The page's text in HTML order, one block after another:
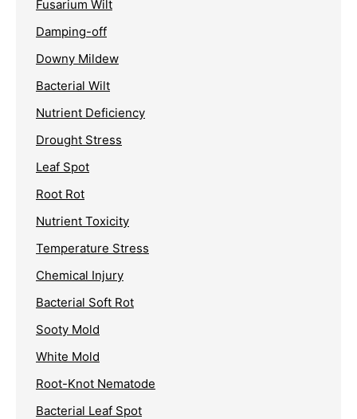
Fusarium Wilt
Damping-off
Downy Mildew
Bacterial Wilt
Nutrient Deficiency
Drought Stress
Leaf Spot
Root Rot
Nutrient Toxicity
Temperature Stress
Chemical Injury
Bacterial Soft Rot
Sooty Mold
White Mold
Root-Knot Nematode
Bacterial Leaf Spot